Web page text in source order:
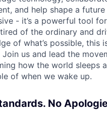
and help shape a
- it’s a powerful tool
tired of the ordinary and
of what’s possible, this
Join us and lead the
how the world sleeps
of when we wake up.
No